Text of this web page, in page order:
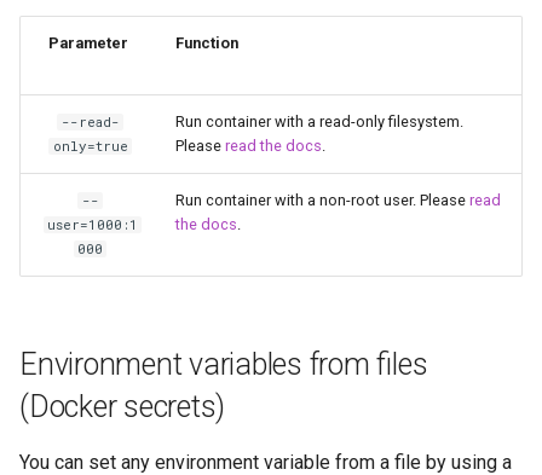
lm-studio
lsio-api
manyfold
Parameter Function
--read-
only=true
Run container with a read-only filesystem.
Please read the docs
--
user=1000:1
000
Run container with a non-root user. Please read
the docs
Environment variables from files
(Docker secrets)
You can set any environment variable from a file by using a